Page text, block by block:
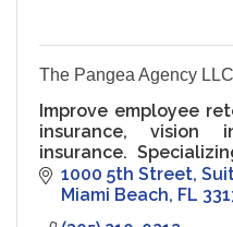
The Pangea Agency LLC
Improve employee
insurance, vision
insurance.
solopreneurs. Get
1000 5th Street
Miami Beach FL